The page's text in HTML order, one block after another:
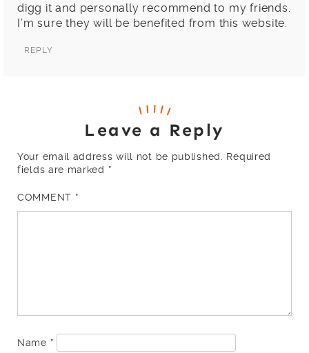
digg it and personally recommend to my friends.
I’m sure they will be benefited from this website.
REPLY
Leave a Reply
Your email address will not be published.
Required
fields are marked *
COMMENT *
Name *